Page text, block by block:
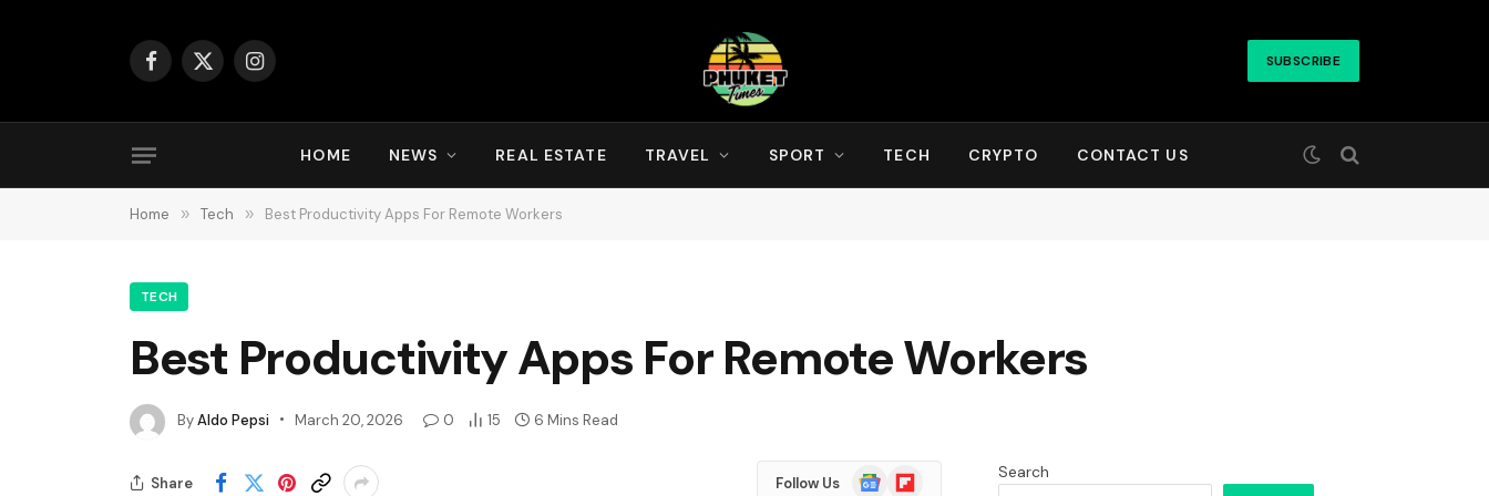
Facebook
X
Instagram SUBSCRIBE
HOME NEWS REAL ESTATE TRAVEL SPORT TECH CRYPTO CONTACT US
Home » Tech » Best Productivity Apps For Remote Workers
TECH
Best Productivity Apps For Remote Workers
ByAldo Pepsi March 20, 2026 0 15 6 Mins Read
Share Follow Us
GoogleFlipboard Search